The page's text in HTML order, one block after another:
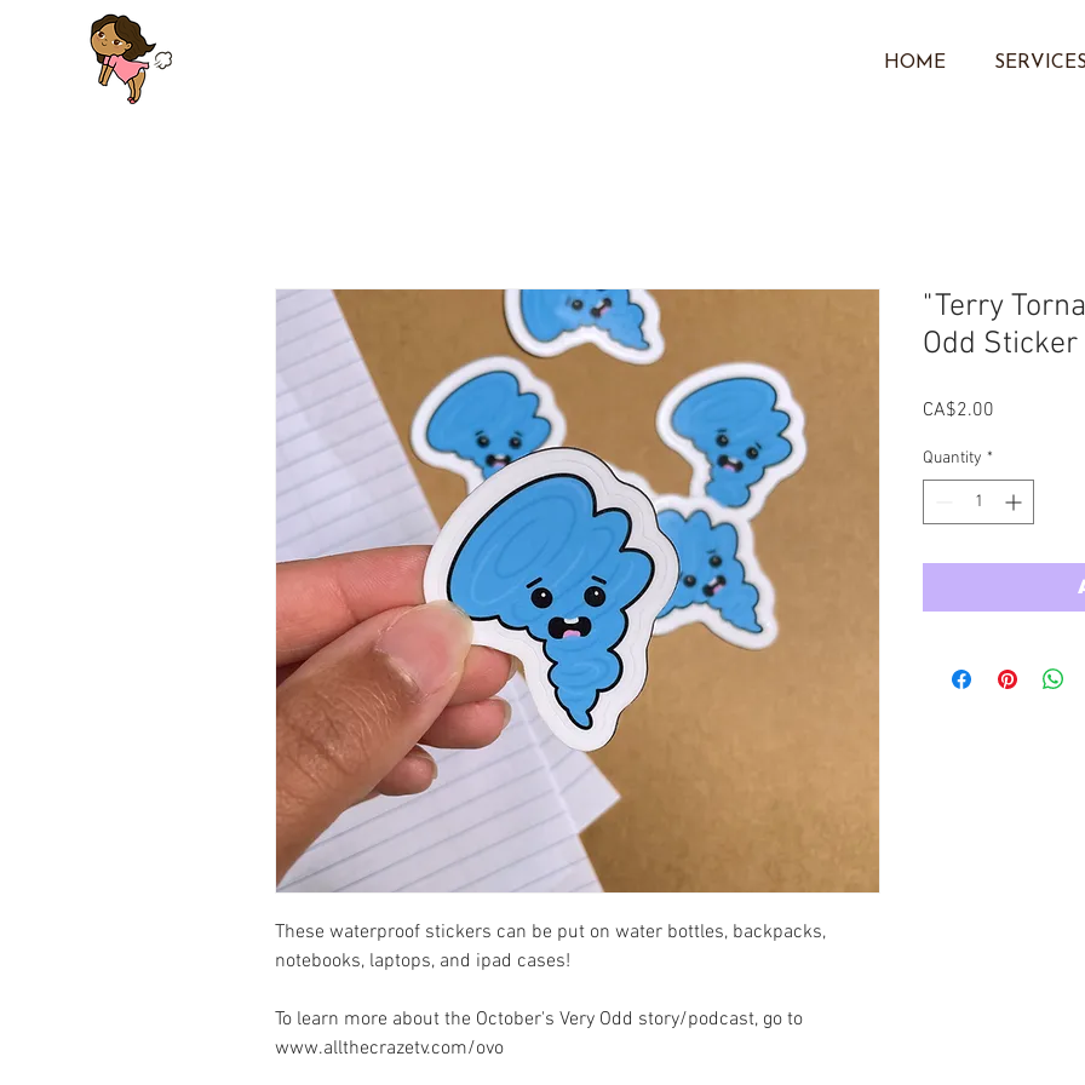
HOME
These waterproof stickers can be put on water bottles, backpacks,
notebooks, laptops, and ipad cases!
To learn more about the October's Very Odd story/podcast, go to
www.allthecrazetv.com/ovo
"Terry
Odd Sticker
CA$2.00
Quantity *